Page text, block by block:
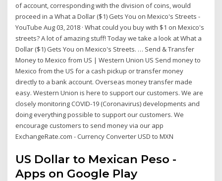
of account, corresponding with the division of coins, would
proceed in a What a Dollar ($1) Gets You on Mexico's Streets -
YouTube Aug 03, 2018 · What could you buy with $1 on Mexico's
streets? A lot of amazing stuff! Today we take a look at What a
Dollar ($1) Gets You on Mexico's Streets. … Send & Transfer
Money to Mexico from US | Western Union US Send money to
Mexico from the US for a cash pickup or transfer money
directly to a bank account. Overseas money transfer made
easy. Western Union is here to support our customers. We are
closely monitoring COVID-19 (Coronavirus) developments and
doing everything possible to support our customers. We
encourage customers to send money via our app
ExchangeRate.com - Currency Converter USD to MXN
US Dollar to Mexican Peso -
Apps on Google Play